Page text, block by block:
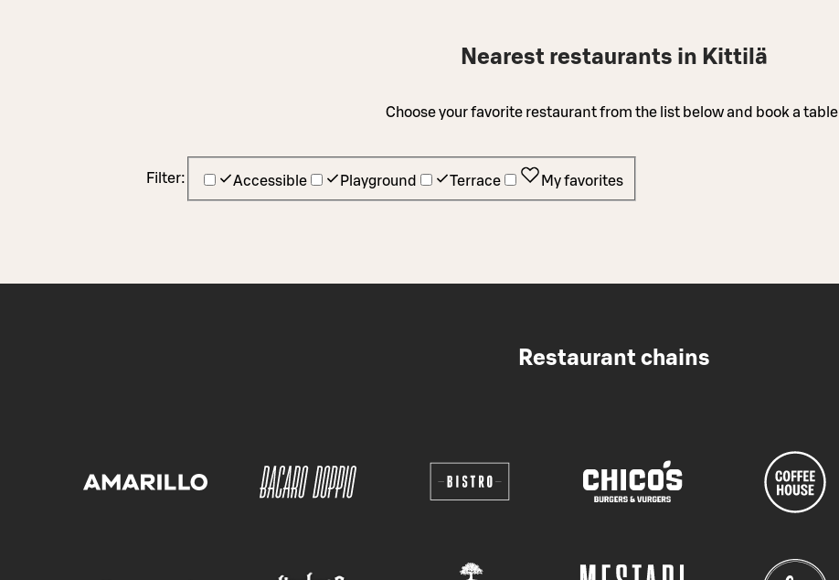
Nearest restaurants in Kittilä
Choose your favorite restaurant from the list below and book a
Filter: Accessible Playground Terrace My favorites
Restaurant chains